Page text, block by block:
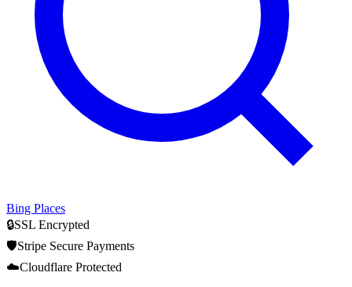
Bing Places
🔒SSL Encrypted
🛡️Stripe Secure Payments
☁️Cloudflare Protected